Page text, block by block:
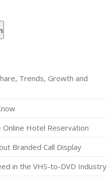
Trends, Growth and
Hotel Reservation
Branded Call Display
in the VHS-to-DVD Industry